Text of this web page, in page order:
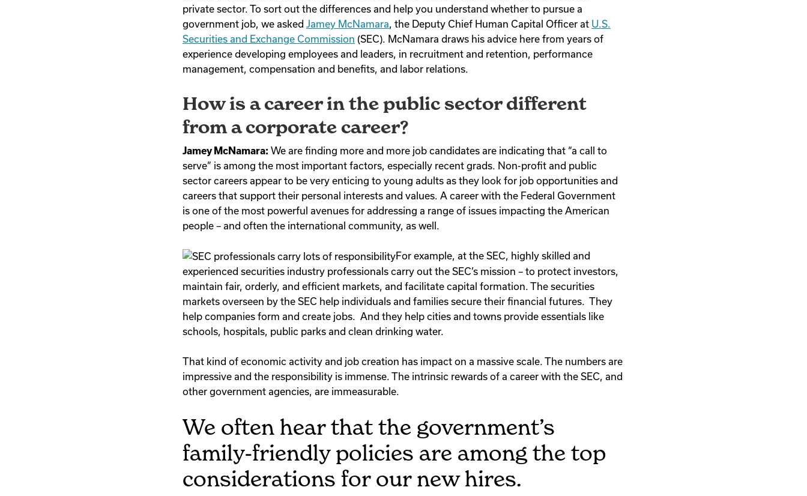
private sector. To sort out the differences and help you understand whether to pursue a
government job, we asked Jamey McNamara, the Deputy Chief Human Capital Officer at U.S.
Securities and Exchange Commission (SEC). McNamara draws his advice here from years of
experience developing employees and leaders, in recruitment and retention, performance
management, compensation and benefits, and labor relations.
How is a career in the public sector different
from a corporate career?
Jamey McNamara: We are finding more and more job candidates are indicating that “a call to
serve” is among the most important factors, especially recent grads. Non-profit and public
sector careers appear to be very enticing to young adults as they look for job opportunities and
careers that support their personal interests and values. A career with the Federal Government
is one of the most powerful avenues for addressing a range of issues impacting the American
people – and often the international community, as well.
For example, at the SEC, highly skilled and
experienced securities industry professionals carry out the SEC’s mission – to protect investors,
maintain fair, orderly, and efficient markets, and facilitate capital formation. The securities
markets overseen by the SEC help individuals and families secure their financial futures. They
help companies form and create jobs. And they help cities and towns provide essentials like
schools, hospitals, public parks and clean drinking water.
That kind of economic activity and job creation has impact on a massive scale. The numbers are
impressive and the responsibility is immense. The intrinsic rewards of a career with the SEC, and
other government agencies, are immeasurable.
We often hear that the government’s
family-friendly policies are among the top
considerations for our new hires.